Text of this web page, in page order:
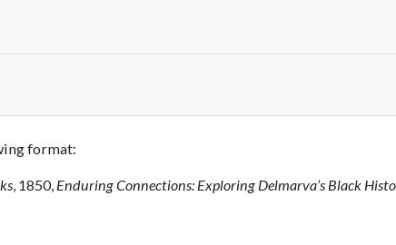
format:
, 1850, Enduring Connections: Exploring Delmarva’s Black